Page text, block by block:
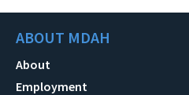
ABOUT MDAH
About
Employment